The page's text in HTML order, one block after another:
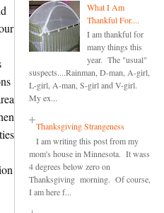
What I Am
Thankful For....
I am thankful for
many things this
year. The "usual"
suspects....Rainman, D-man, A-girl,
L-girl, A-man, S-girl and V-girl.
My ex...
Thanksgiving Strangeness
I am writing this post from my
mom's house in Minnesota. It wass
4 degrees below zero on
Thanksgiving morning. Of course,
I am here f...